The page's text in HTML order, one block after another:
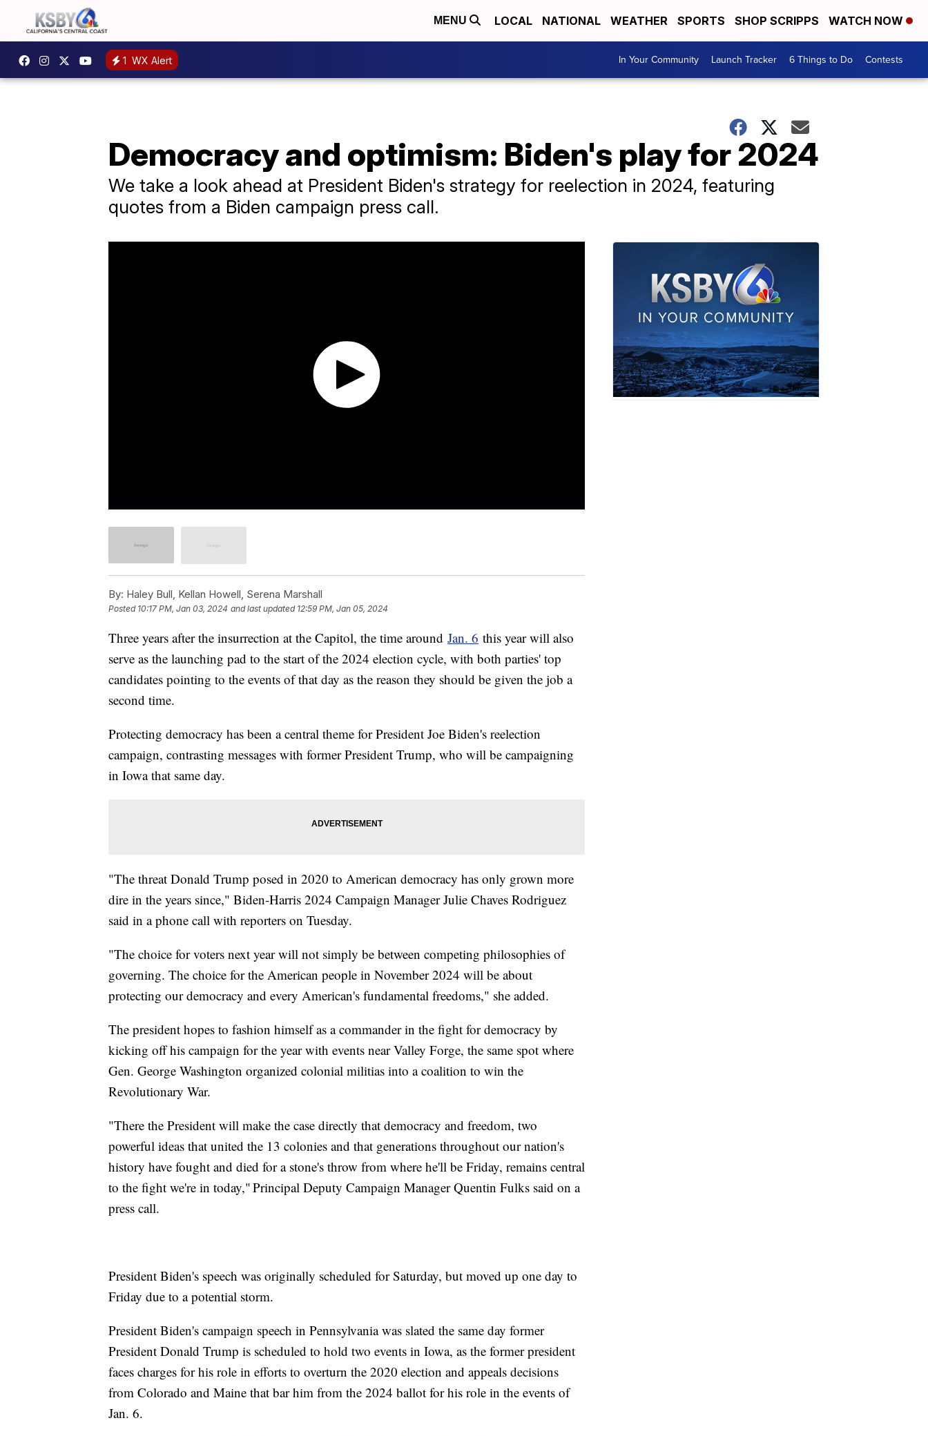
MENU LOCAL NATIONAL WEATHER SPORTS SHOP SCRIPPS WATCH NOW
1 WX Alert In Your Community Launch Tracker 6 Things to Do Contests
Democracy and optimism: Biden's play for 2024
We take a look ahead at President Biden's strategy for reelection in 2024, featuring
quotes from a Biden campaign press call.
By: Haley Bull, Kellan Howell, Serena Marshall
Posted 10:17 PM, Jan 03, 2024 and last updated 12:59 PM, Jan 05, 2024
Three years after the insurrection at the Capitol, the time around Jan. 6 this year will also
serve as the launching pad to the start of the 2024 election cycle, with both parties' top
candidates pointing to the events of that day as the reason they should be given the job a
second time.
Protecting democracy has been a central theme for President Joe Biden's reelection
campaign, contrasting messages with former President Trump, who will be campaigning
in Iowa that same day.
"The threat Donald Trump posed in 2020 to American democracy has only grown more
dire in the years since," Biden-Harris 2024 Campaign Manager Julie Chaves Rodriguez
said in a phone call with reporters on Tuesday.
"The choice for voters next year will not simply be between competing philosophies of
governing. The choice for the American people in November 2024 will be about
protecting our democracy and every American's fundamental freedoms," she added.
The president hopes to fashion himself as a commander in the fight for democracy by
kicking off his campaign for the year with events near Valley Forge, the same spot where
Gen. George Washington organized colonial militias into a coalition to win the
Revolutionary War.
"There the President will make the case directly that democracy and freedom, two
powerful ideas that united the 13 colonies and that generations throughout our nation's
history have fought and died for a stone's throw from where he'll be Friday, remains central
to the fight we're in today," Principal Deputy Campaign Manager Quentin Fulks said on a
press call.
President Biden's speech was originally scheduled for Saturday, but moved up one day to
Friday due to a potential storm.
President Biden's campaign speech in Pennsylvania was slated the same day former
President Donald Trump is scheduled to hold two events in Iowa, as the former president
faces charges for his role in efforts to overturn the 2020 election and appeals decisions
from Colorado and Maine that bar him from the 2024 ballot for his role in the events of
Jan. 6.